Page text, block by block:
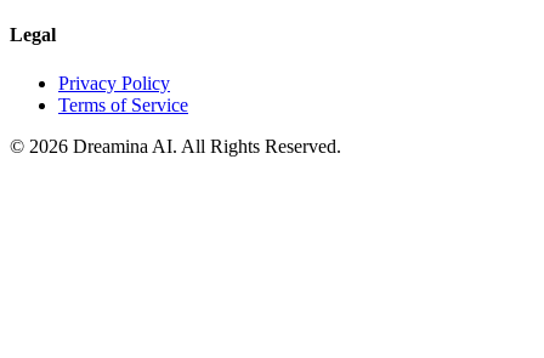
Legal
Privacy Policy
Terms of Service
© 2026 Dreamina AI. All Rights Reserved.